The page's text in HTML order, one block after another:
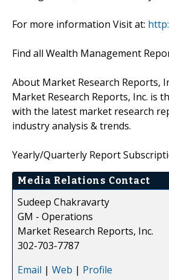
For more information Visit at:
Find all Wealth Management
About Market Research Reports,
Market Research Reports, Inc. is
with the latest market research
industry analysis & trends.
Yearly/Quarterly Report
Media Relations Contact
Sudeep Chakravarty
GM - Operations
Market Research Reports, Inc.
302-703-7787
Email | Web | Profile